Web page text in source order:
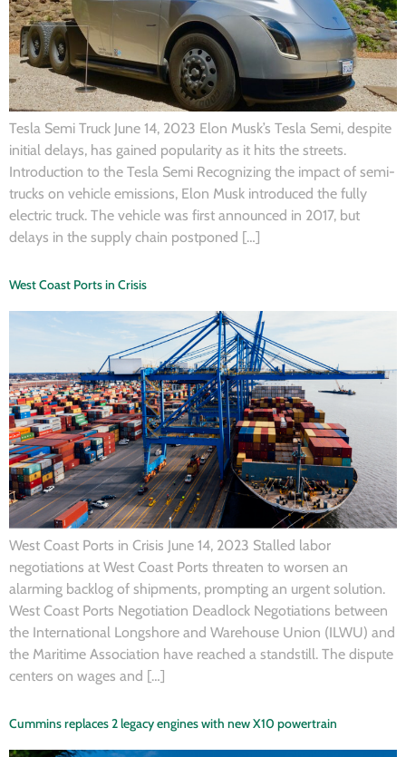
Tesla Semi Truck June 14, 2023 Elon Musk’s Tesla Semi, despite
initial delays, has gained popularity as it hits the streets.
Introduction to the Tesla Semi Recognizing the impact of semi-
trucks on vehicle emissions, Elon Musk introduced the fully
electric truck. The vehicle was first announced in 2017, but
delays in the supply chain postponed […]
West Coast Ports in Crisis
West Coast Ports in Crisis June 14, 2023 Stalled labor
negotiations at West Coast Ports threaten to worsen an
alarming backlog of shipments, prompting an urgent solution.
West Coast Ports Negotiation Deadlock Negotiations between
the International Longshore and Warehouse Union (ILWU) and
the Maritime Association have reached a standstill. The dispute
centers on wages and […]
Cummins replaces 2 legacy engines with new X10 powertrain